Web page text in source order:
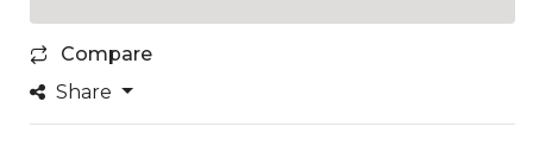
Compare
Share